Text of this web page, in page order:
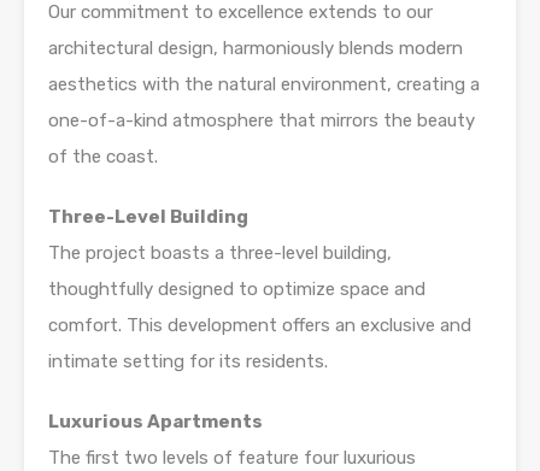
Our commitment to excellence extends to our
architectural design, harmoniously blends modern
aesthetics with the natural environment, creating a
one-of-a-kind atmosphere that mirrors the beauty
of the coast.
Three-Level Building
The project boasts a three-level building,
thoughtfully designed to optimize space and
comfort. This development offers an exclusive and
intimate setting for its residents.
Luxurious Apartments
The first two levels of feature four luxurious